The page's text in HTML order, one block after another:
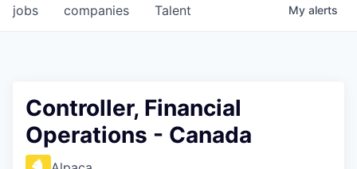
jobs companies Talent My alerts
Controller, Financial
Operations - Canada